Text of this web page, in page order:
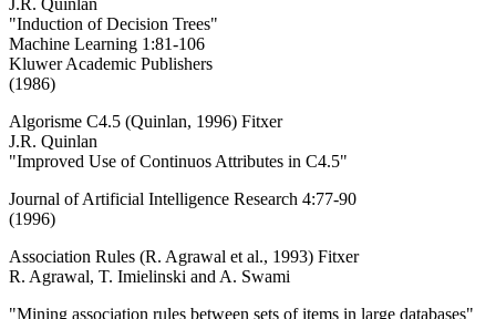
J.R. Quinlan
"Induction of Decision Trees"
Machine Learning 1:81-106
Kluwer Academic Publishers
(1986)
Algorisme C4.5 (Quinlan, 1996) Fitxer
J.R. Quinlan
"Improved Use of Continuos Attributes in C4.5"
Journal of Artificial Intelligence Research 4:77-90
(1996)
Association Rules (R. Agrawal et al., 1993) Fitxer
R. Agrawal, T. Imielinski and A. Swami
"Mining association rules between sets of items in large databases"